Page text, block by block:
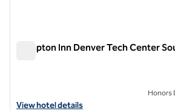
Hampton Inn Denver Tech Center
View hotel details for Hampton Inn Denver
View hotel details
Honors